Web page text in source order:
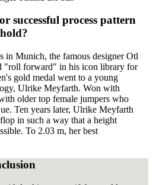
successful process pattern
in Munich, the famous designer Otl
"roll forward" in his icon library for
gold medal went to a young
Ulrike Meyfarth. Won with
older top female jumpers who
Ten years later, Ulrike Meyfarth
in such a way that a height
To 2.03 m, her best